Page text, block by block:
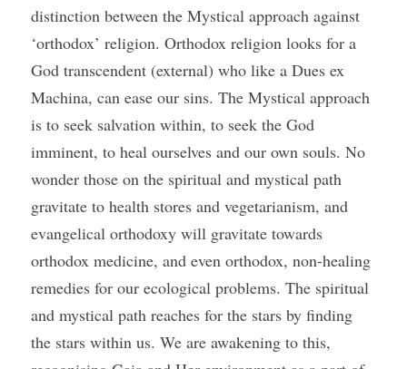
distinction between the Mystical approach against
‘orthodox’ religion. Orthodox religion looks for a
God transcendent (external) who like a Dues ex
Machina, can ease our sins. The Mystical approach
is to seek salvation within, to seek the God
imminent, to heal ourselves and our own souls. No
wonder those on the spiritual and mystical path
gravitate to health stores and vegetarianism, and
evangelical orthodoxy will gravitate towards
orthodox medicine, and even orthodox, non-healing
remedies for our ecological problems. The spiritual
and mystical path reaches for the stars by finding
the stars within us. We are awakening to this,